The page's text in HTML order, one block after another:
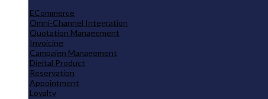
ECommerce
Omni-Channel Integration
Quotation Management
Invoicing
Campaign Management
Digital Product
Reservation
Appointment
Loyalty